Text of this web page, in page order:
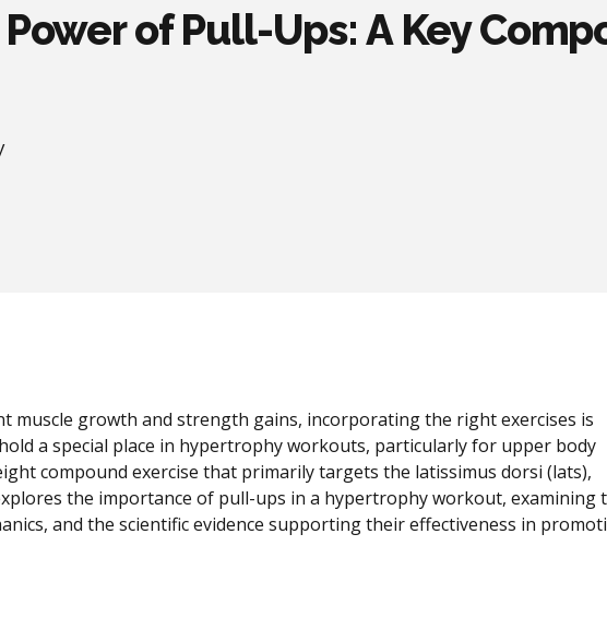
of Pull-Ups: A Key
muscle growth and strength gains, incorporating the right exercises is
a special place in hypertrophy workouts, particularly for upper body
compound exercise that primarily targets the latissimus dorsi (lats),
the importance of pull-ups in a hypertrophy workout, examining
and the scientific evidence supporting their effectiveness in